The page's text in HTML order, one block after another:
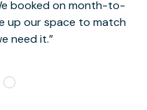
booked on month-to-
up our space to match
need it.